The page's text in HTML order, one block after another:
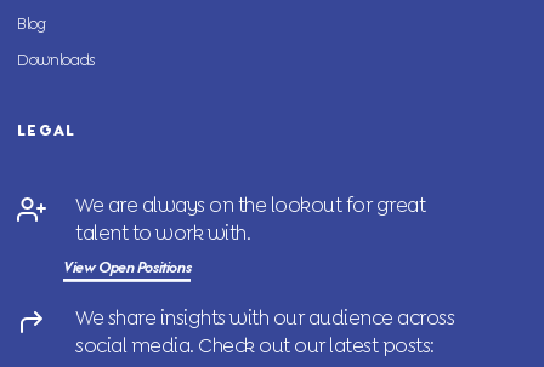
Blog
Downloads
LEGAL
We are always on the lookout for great
talent to work with.
View Open Positions
We share insights with our audience across
social media. Check out our latest posts: